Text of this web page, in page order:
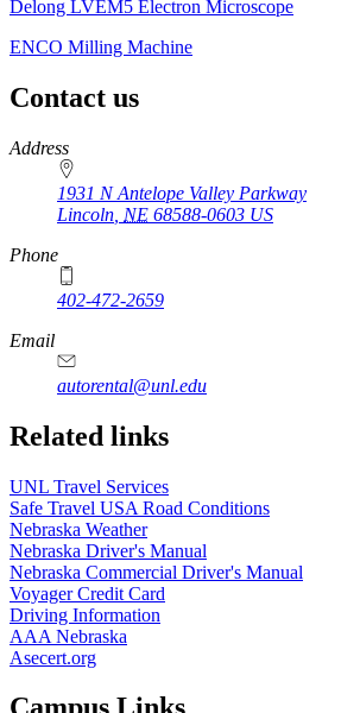
Delong LVEM5 Electron Microscope
ENCO Milling Machine
Contact us
https://
www.unl.edu
Address
1931 N Antelope Valley Parkway
Lincoln NE 68588-0603 US
Phone
402-472-2659
Email
autorental@unl.edu
Related links
UNL Travel Services
Safe Travel USA Road Conditions
Nebraska Weather
Nebraska Driver's Manual
Nebraska Commercial Driver's Manual
Voyager Credit Card
Driving Information
AAA Nebraska
Asecert.org